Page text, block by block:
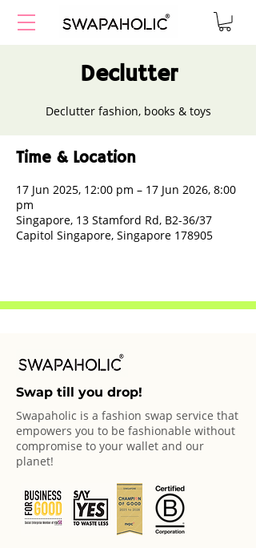
Declutter
Declutter fashion, books & toys
Time & Location
17 Jun 2025, 12:00 pm – 17 Jun 2026, 8:00
pm
Singapore, 13 Stamford Rd, B2-36/37
Capitol Singapore, Singapore 178905
Swap till you drop!
Swapaholic is a fashion swap service that
empowers you to be fashionable without
compromise to your wallet and our
planet!